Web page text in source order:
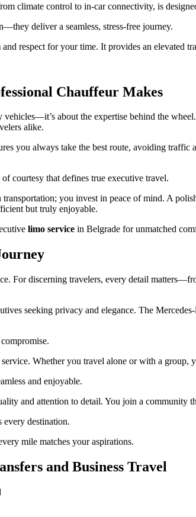
climate control to in-car connectivity, is
deliver a seamless, stress-free journey.
and respect for your time. It provides an elevated
Chauffeur Makes
about the expertise behind the
alike.
you always take the best route, avoiding traffic
courtesy that defines true executive travel.
you invest in peace of mind. A
but truly enjoyable.
limo service in Belgrade for unmatched
For discerning travelers, every detail
seeking privacy and elegance. The
Whether you travel alone or with a group,
and enjoyable.
and attention to detail. You join a community
every destination.
mile matches your aspirations.
and Business Travel